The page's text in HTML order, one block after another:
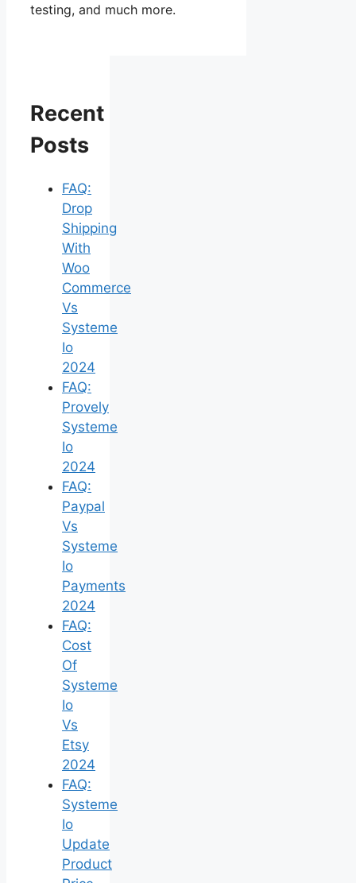
testing, and much more.
Recent
Posts
FAQ:
Drop
Shipping
With
Woo
Commerce
Vs
Systeme
Io
2024
FAQ:
Provely
Systeme
Io
2024
FAQ:
Paypal
Vs
Systeme
Io
Payments
2024
FAQ:
Cost
Of
Systeme
Io
Vs
Etsy
2024
FAQ:
Systeme
Io
Update
Product